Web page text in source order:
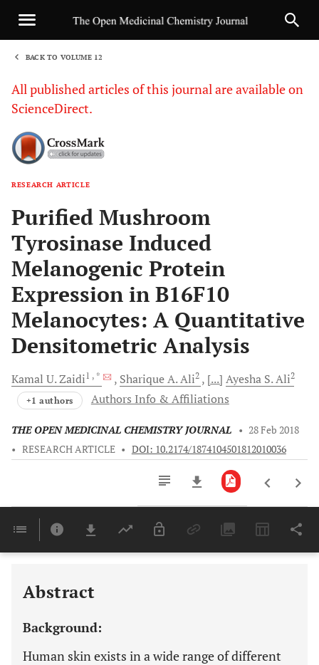
BACK TO VOLUME 12
All published articles of this journal are available on
ScienceDirect.
RESEARCH ARTICLE
Purified Mushroom
Tyrosinase Induced
Melanogenic Protein
Expression in B16F10
Melanocytes: A Quantitative
Densitometric Analysis
Kamal U.Zaidi1 , * Sharique A.Ali2 [...] Ayesha S.Ali2
+1 authors Authors Info & Affiliations
THE OPEN MEDICINAL CHEMISTRY JOURNAL • 28 Feb 2018
• RESEARCH ARTICLE • DOI: 10.2174/1874104501812010036
Last 6 Months 11,803
Abstract
Background:
Human skin exists in a wide range of different